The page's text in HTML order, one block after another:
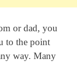
or dad, you
to the point
way. Many